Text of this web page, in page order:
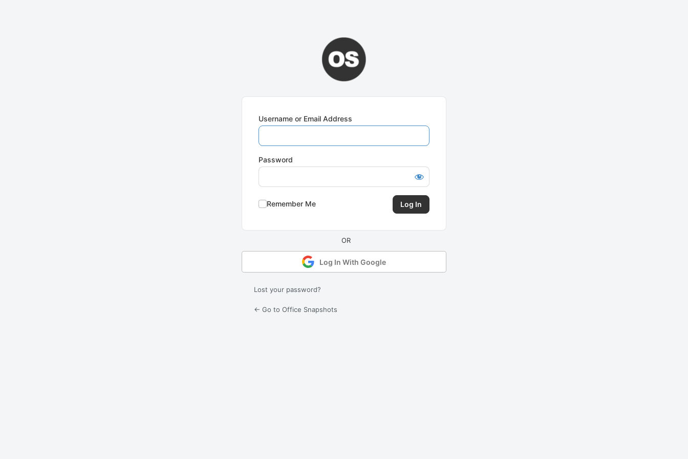
Username or Email Address
Password
Remember Me
Log In With Google
Lost your password?
← Go to Office Snapshots